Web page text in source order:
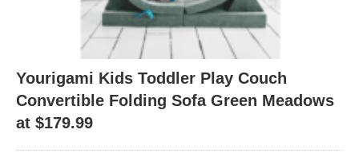
Yourigami Kids Toddler Play Couch
Convertible Folding Sofa Green Meadows
at $179.99